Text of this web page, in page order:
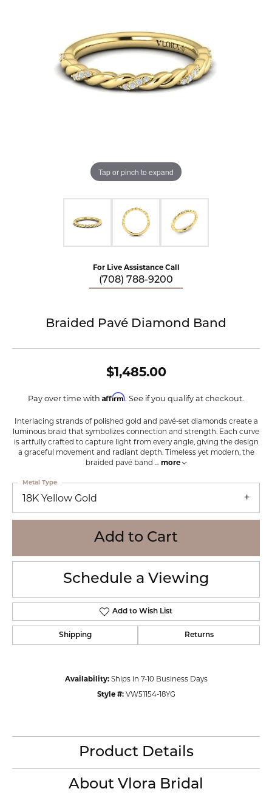
Tap or pinch to expand
For Live Assistance Call
(708) 788-9200
Braided Pavé Diamond Band
$1,485.00
Pay over time with Affirm. See if you qualify at checkout.
Interlacing strands of polished gold and pavé-set diamonds create a
luminous braid that symbolizes connection and strength. Each curve
is artfully crafted to capture light from every angle, giving the design
a graceful movement and radiant depth. Timeless yet modern, the
braided pavé band ... more
18K Yellow Gold
Metal Type
Add to Cart
Schedule a Viewing
Add to Wish List
Shipping Returns
Availability: Ships in 7-10 Business Days
Style #: VW51154-18YG
Product Details
About Vlora Bridal